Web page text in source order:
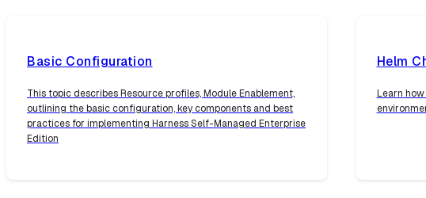
Basic Configuration
This topic describes Resource profiles, Module Enablement,
outlining the basic configuration, key components and best
practices for implementing Harness Self-Managed Enterprise
Edition
Helm
Learn